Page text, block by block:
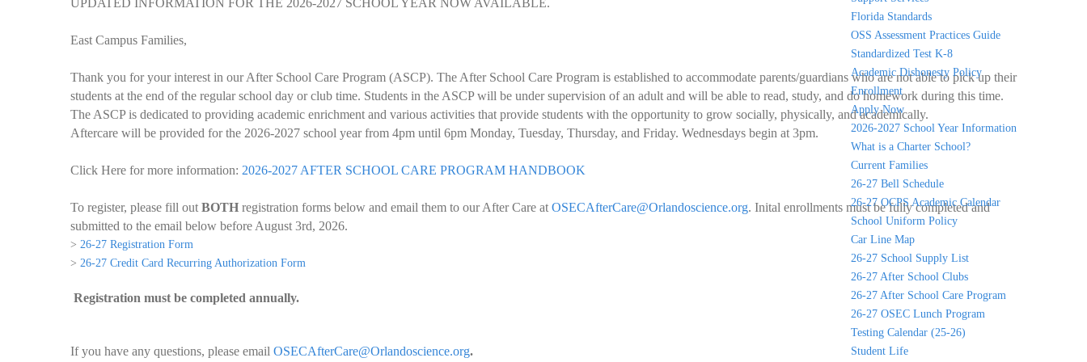
Florida Standards
OSS Assessment Practices Guide
Standardized Test K-8
Academic Dishonesty Policy
Enrollment
Apply Now
2026-2027 School Year Information
What is a Charter School?
Current Families
26-27 Bell Schedule
26-27 OCPS Academic Calendar
School Uniform Policy
Car Line Map
26-27 School Supply List
26-27 After School Clubs
26-27 After School Care Program
26-27 OSEC Lunch Program
Testing Calendar (25-26)
Student Life
UPDATED INFORMATION FOR THE 2026-2027 SCHOOL YEAR NOW AVAILABLE.
East Campus Families,
Thank you for your interest in our After School Care Program (ASCP). The After School Care Program is established to accommodate parents/guardians who are not able to pick up their
students at the end of the regular school day or club time. Students in the ASCP will be under supervision of an adult and will be able to read, study, and do homework during this time.
The ASCP is dedicated to providing academic enrichment and various activities that provide students with the opportunity to grow socially, physically, and academically.
Aftercare will be provided for the 2026-2027 school year from 4pm until 6pm Monday, Tuesday, Thursday, and Friday. Wednesdays begin at 3pm.
Click Here for more information: 2026-2027 AFTER SCHOOL CARE PROGRAM HANDBOOK
To register, please fill out BOTH registration forms below and email them to our After Care at OSECAfterCare@Orlandoscience.org. Inital enrollments must be fully completed and
submitted to the email below before August 3rd, 2026.
> 26-27 Registration Form
> 26-27 Credit Card Recurring Authorization Form
Registration must be completed annually.
If you have any questions, please email OSECAfterCare@Orlandoscience.org.